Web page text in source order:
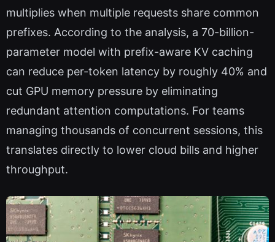
multiplies when multiple requests share common
prefixes. According to the analysis, a 70-billion-
parameter model with prefix-aware KV caching
can reduce per-token latency by roughly 40% and
cut GPU memory pressure by eliminating
redundant attention computations. For teams
managing thousands of concurrent sessions, this
translates directly to lower cloud bills and higher
throughput.